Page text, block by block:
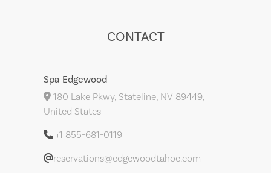
CONTACT
Spa Edgewood
180 Lake Pkwy, Stateline, NV 89449,
United States
+1 855-681-0119
reservations@edgewoodtahoe.com